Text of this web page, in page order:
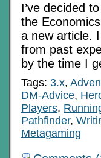
I’ve decided
the
a new article.
from past
by the time I
Tags: 3.x,
DM-Advice,
Players,
Pathfinder,
Metagaming